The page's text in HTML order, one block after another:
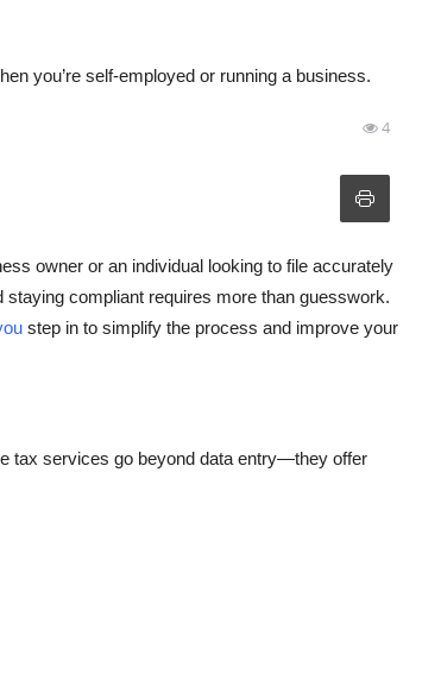
you’re self-employed or running a business.
4
owner or an individual looking to file accurately
compliant requires more than guesswork.
step in to simplify the process and improve your
tax services go beyond data entry—they offer